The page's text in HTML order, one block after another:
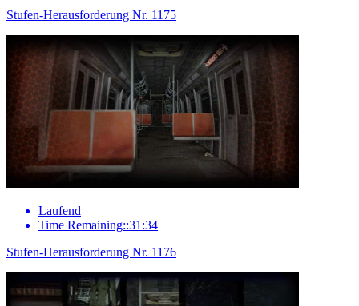
Stufen-Herausforderung Nr. 1175
Laufend
Time Remaining::31:34
Stufen-Herausforderung Nr. 1176